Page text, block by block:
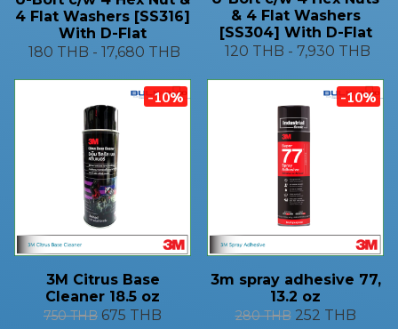
4 Flat Washers [SS316]
With D-Flat
180 THB - 17,680 THB
& 4 Flat Washers
[SS304] With D-Flat
120 THB - 7,930 THB
-10%
3M Citrus Base
Cleaner 18.5 oz
750 THB 675 THB
-10%
3m spray adhesive 77,
13.2 oz
280 THB 252 THB